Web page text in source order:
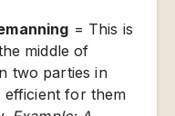
= This is
middle of
two parties in
for them